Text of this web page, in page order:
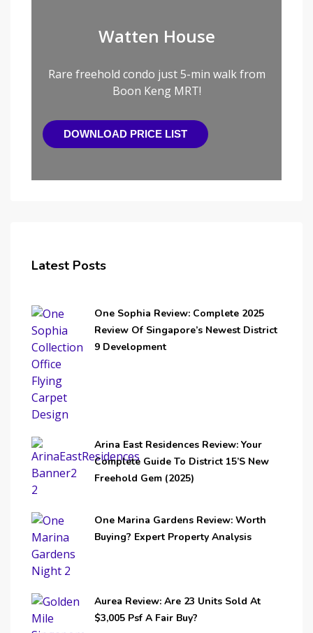
Watten House
Rare freehold condo just 5-min walk from
Boon Keng MRT!
DOWNLOAD PRICE LIST
Latest Posts
One Sophia Review: Complete 2025
Review Of Singapore’s Newest District
9 Development
Arina East Residences Review: Your
Complete Guide To District 15’s New
Freehold Gem (2025)
One Marina Gardens Review: Worth
Buying? Expert Property Analysis
Aurea Review: Are 23 Units Sold At
$3,005 Psf A Fair Buy?